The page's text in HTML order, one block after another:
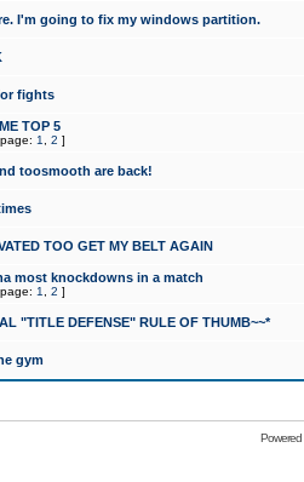
I'm going to fix my windows partition.
fights
TOP 5
1 2 ]
toosmooth are back!
TOO GET MY BELT AGAIN
most knockdowns in a match
1 2 ]
"TITLE DEFENSE" RULE OF THUMB~~*
gym